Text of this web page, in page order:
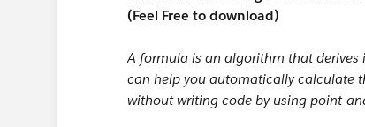
(Feel Free to download)
A formula is an algorithm that derives
can help you automatically calculate
without writing code by using point-